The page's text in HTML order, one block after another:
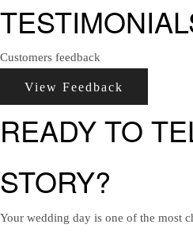
Customers feedback
View Feedback
READY TO
STORY?
Your wedding day is one of the most